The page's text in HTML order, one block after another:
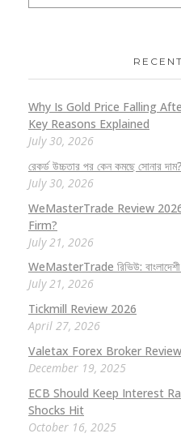
Why Is Gold Price Falling
Key Reasons Explained
July 30, 2026
রেকর্ড উচ্চতার পর কেন কমছে সোনার
July 30, 2026
WeMasterTrade Review
Firm?
July 21, 2026
WeMasterTrade রিভিউ: বাংলাদেশী
July 21, 2026
Tickmill Review 2026
April 27, 2026
Valetax Forex Broker Review
December 19, 2025
ECB Should Keep Interest
Shocks Hit
October 16, 2025